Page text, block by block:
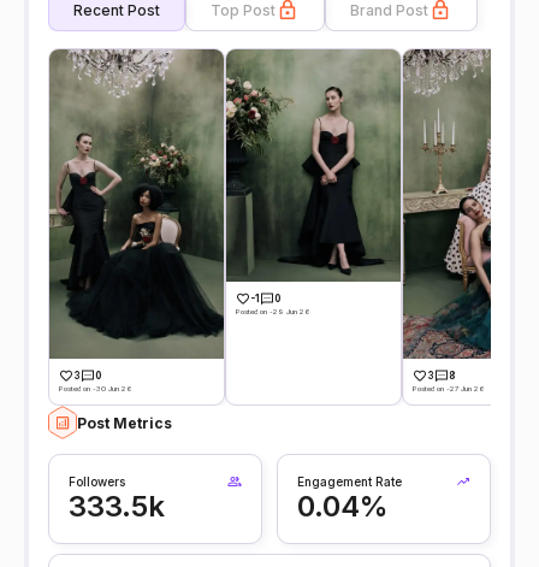
Recent Post Top Post Brand Post
3 0
Posted on -30 Jun 26
-1 0
Posted on -29 Jun 26
3 8
Posted on -27 Jun 26
Post Metrics
Followers
333.5k
Engagement Rate
0.04%